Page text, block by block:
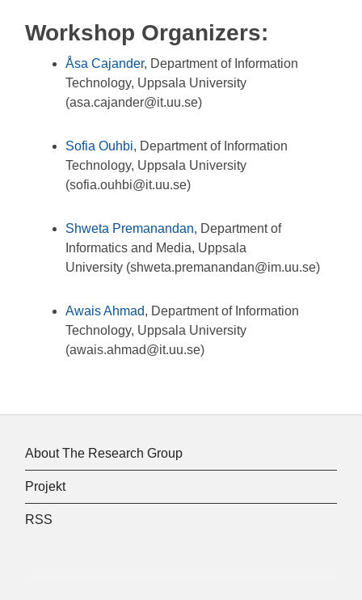
Workshop Organizers:
Åsa Cajander, Department of Information
Technology, Uppsala University
(asa.cajander@it.uu.se)
Sofia Ouhbi, Department of Information
Technology, Uppsala University
(sofia.ouhbi@it.uu.se)
Shweta Premanandan, Department of
Informatics and Media, Uppsala
University (shweta.premanandan@im.uu.se)
Awais Ahmad, Department of Information
Technology, Uppsala University
(awais.ahmad@it.uu.se)
About The Research Group
Projekt
RSS